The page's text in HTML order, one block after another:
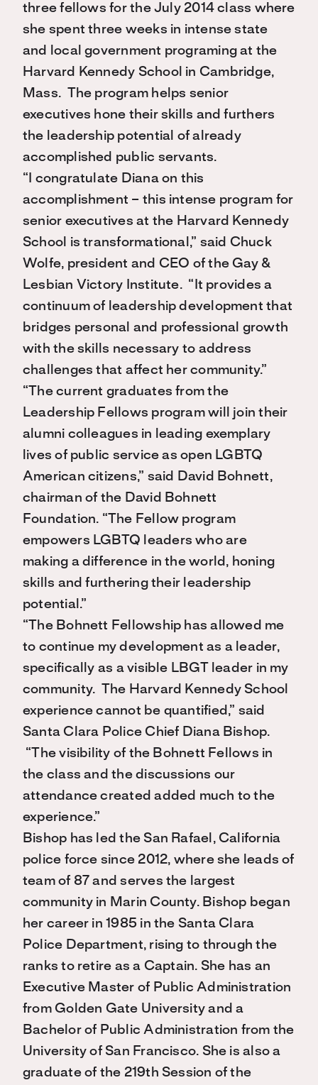
three fellows for the July 2014 class where
she spent three weeks in intense state
and local government programing at the
Harvard Kennedy School in Cambridge,
Mass. The program helps senior
executives hone their skills and furthers
the leadership potential of already
accomplished public servants.
“I congratulate Diana on this
accomplishment – this intense program for
senior executives at the Harvard Kennedy
School is transformational,” said Chuck
Wolfe, president and CEO of the Gay &
Lesbian Victory Institute. “It provides a
continuum of leadership development that
bridges personal and professional growth
with the skills necessary to address
challenges that affect her community.”
“The current graduates from the
Leadership Fellows program will join their
alumni colleagues in leading exemplary
lives of public service as open LGBTQ
American citizens,” said David Bohnett,
chairman of the David Bohnett
Foundation. “The Fellow program
empowers LGBTQ leaders who are
making a difference in the world, honing
skills and furthering their leadership
potential.”
“The Bohnett Fellowship has allowed me
to continue my development as a leader,
specifically as a visible LBGT leader in my
community. The Harvard Kennedy School
experience cannot be quantified,” said
Santa Clara Police Chief Diana Bishop.
“The visibility of the Bohnett Fellows in
the class and the discussions our
attendance created added much to the
experience.”
Bishop has led the San Rafael, California
police force since 2012, where she leads of
team of 87 and serves the largest
community in Marin County. Bishop began
her career in 1985 in the Santa Clara
Police Department, rising to through the
ranks to retire as a Captain. She has an
Executive Master of Public Administration
from Golden Gate University and a
Bachelor of Public Administration from the
University of San Francisco. She is also a
graduate of the 219th Session of the